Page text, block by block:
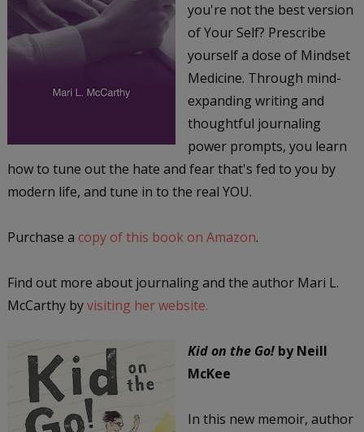
you're not the best version
of Your Self? Prescribe
yourself a dose of Mindset
Medicine. Through mind-
expanding writing and
thoughtful journaling
power prompts, you learn
how to tune out the hate and fear that's fed to you by
modern life, and tune in to the real YOU.
Purchase a copy of this book on Amazon.
Find out more about journaling and the author Mari L.
McCarthy byvisiting her website.
Kid on the Go! by Neill
McKee
In this new memoir, author